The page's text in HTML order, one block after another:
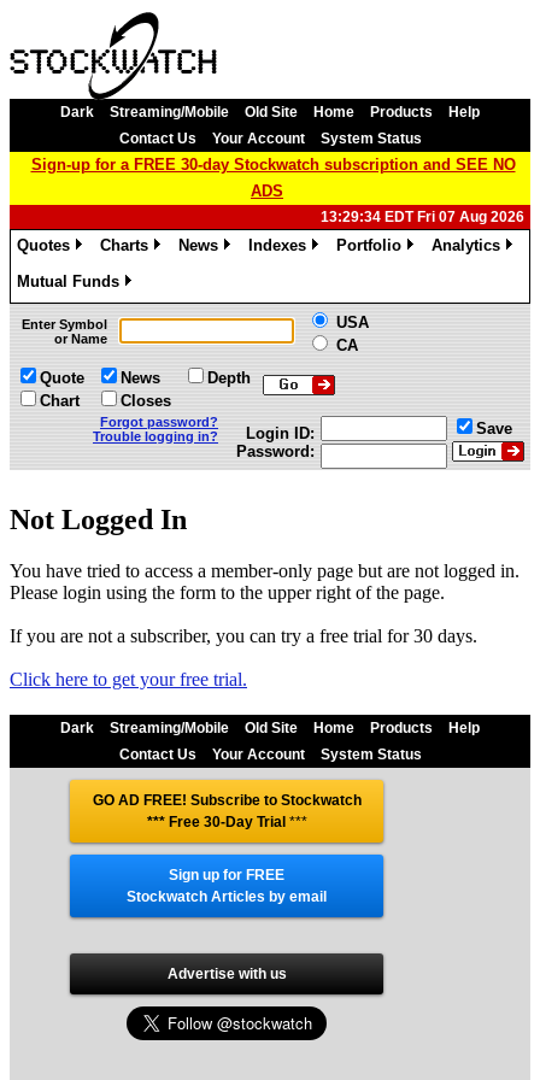
Dark Streaming/Mobile Old Site Home Products
Help
Contact Us
Your Account System Status
Sign-up for a FREE 30-day Stockwatch subscription and SEE NO
ADS
13:29:34 EDT Fri 07 Aug 2026
Quotes
Charts
News
Indexes
Portfolio
Analytics
Mutual Funds
»
Enter Symbol
or Name
USA
CA
Quote
Chart
News
Closes
Depth
Forgot password?
Trouble logging in?
Login ID:
Password:
Save
Not Logged In
You have tried to access a member-only page but are not logged in.
Please login using the form to the upper right of the page.
If you are not a subscriber, you can try a free trial for 30 days.
Click here to get your free trial.
Dark Streaming/Mobile Old Site Home Products
Help
Contact Us
Your Account System Status
GO AD FREE! Subscribe to Stockwatch
*** Free 30-Day Trial***
Sign up for FREE
Stockwatch Articles by email
Advertise with us